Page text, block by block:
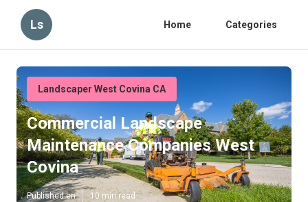
Ls Home Categories
Landscaper West Covina CA
Commercial Landscape
Maintenance Companies West
Covina
Published en 10 min read